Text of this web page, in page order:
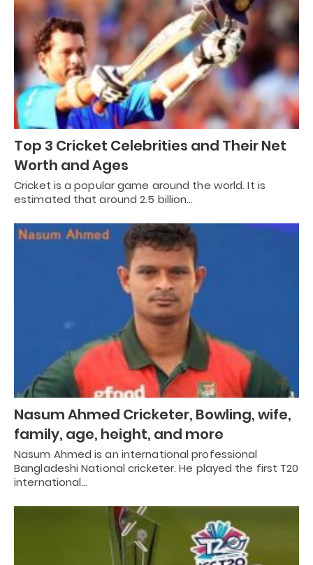
Top 3 Cricket Celebrities and Their Net
Worth and Ages
Cricket is a popular game around the world. It is
estimated that around 2.5 billion…
Nasum Ahmed Cricketer, Bowling, wife,
family, age, height, and more
Nasum Ahmed is an international professional
Bangladeshi National cricketer. He played the first T20
international…